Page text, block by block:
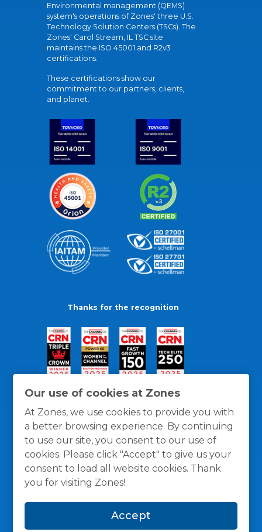
Our use of cookies at Zones
At Zones, we use cookies to provide you with
a better browsing experience. By continuing
to use our site, you consent to our use of
cookies. Please click "Accept" to give us your
consent to load all website cookies. Thank
you for visiting Zones!
Accept
Environmental management (QEMS)
system's operations of Zones' three U.S.
Technology Solution Centers (TSCs). The
Zones' Carol Stream, IL TSC site
maintains the ISO 45001 and R2v3
certifications.
These certifications show our
commitment to our partners, clients,
and planet.
Thanks for the recognition